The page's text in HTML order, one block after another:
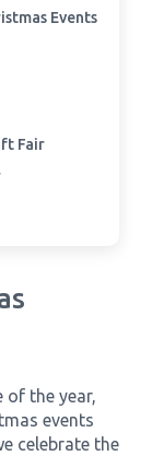
Events
Fair
of the year,
events
celebrate the